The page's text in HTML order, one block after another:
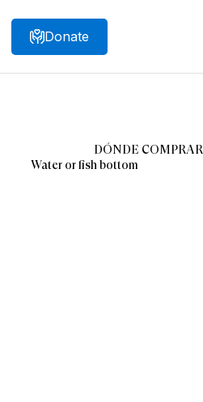
SearchDonate
DÓNDE COMPRAR
Water or fish bottom